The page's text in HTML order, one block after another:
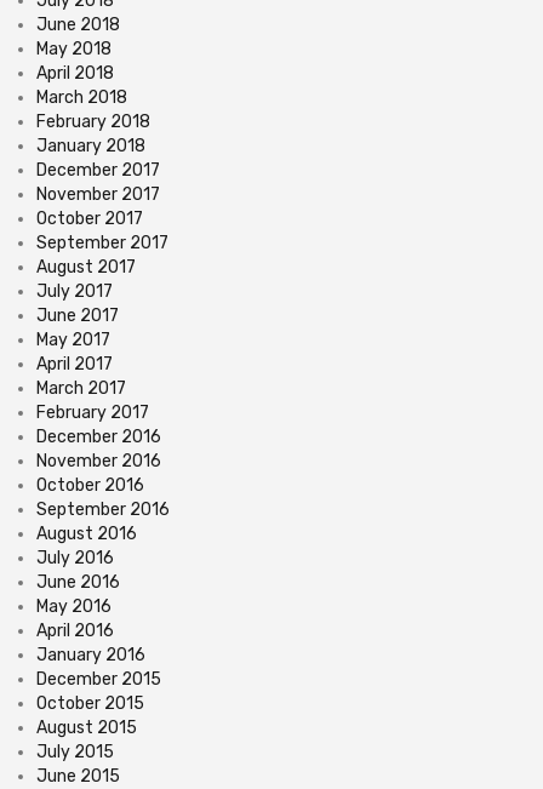
June 2018
May 2018
April 2018
March 2018
February 2018
January 2018
December 2017
November 2017
October 2017
September 2017
August 2017
July 2017
June 2017
May 2017
April 2017
March 2017
February 2017
December 2016
November 2016
October 2016
September 2016
August 2016
July 2016
June 2016
May 2016
April 2016
January 2016
December 2015
October 2015
August 2015
July 2015
June 2015